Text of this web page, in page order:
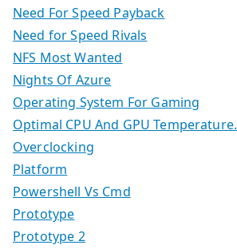
Need For Speed Payback
Need for Speed Rivals
NFS Most Wanted
Nights Of Azure
Operating System For Gaming
Optimal CPU And GPU Temperature.
Overclocking
Platform
Powershell Vs Cmd
Prototype
Prototype 2